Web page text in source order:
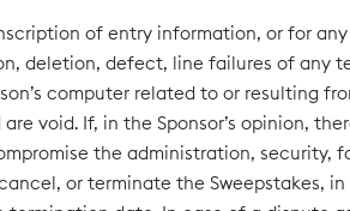
of entry information, or for
deletion, defect, line failures of any
computer related to or resulting
void. If, in the Sponsor’s opinion,
the administration, security,
or terminate the Sweepstakes,